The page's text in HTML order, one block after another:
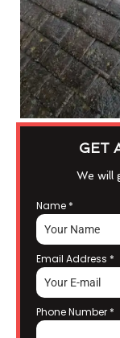
GET
We will
Name *
Email Address *
Phone Number *